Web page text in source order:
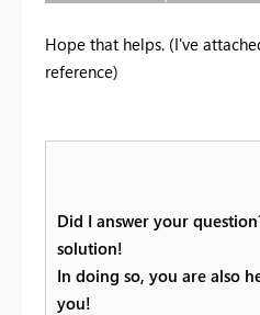
Hope that helps. (I've
reference)
Did I answer your
solution!
In doing so, you are also
you!